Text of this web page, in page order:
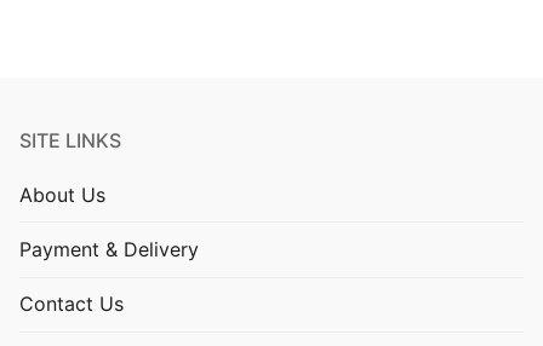
SITE LINKS
About Us
Payment & Delivery
Contact Us